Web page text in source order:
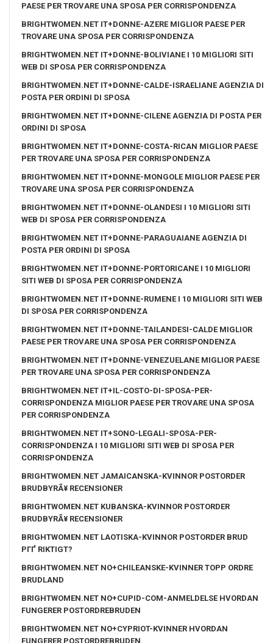
PAESE PER TROVARE UNA SPOSA PER CORRISPONDENZA
BRIGHTWOMEN.NET IT+DONNE-AZERE MIGLIOR PAESE PER
TROVARE UNA SPOSA PER CORRISPONDENZA
BRIGHTWOMEN.NET IT+DONNE-BOLIVIANE I 10 MIGLIORI SITI
WEB DI SPOSA PER CORRISPONDENZA
BRIGHTWOMEN.NET IT+DONNE-CALDE-ISRAELIANE AGENZIA DI
POSTA PER ORDINI DI SPOSA
BRIGHTWOMEN.NET IT+DONNE-CILENE AGENZIA DI POSTA PER
ORDINI DI SPOSA
BRIGHTWOMEN.NET IT+DONNE-COSTA-RICAN MIGLIOR PAESE
PER TROVARE UNA SPOSA PER CORRISPONDENZA
BRIGHTWOMEN.NET IT+DONNE-MONGOLE MIGLIOR PAESE PER
TROVARE UNA SPOSA PER CORRISPONDENZA
BRIGHTWOMEN.NET IT+DONNE-OLANDESI I 10 MIGLIORI SITI
WEB DI SPOSA PER CORRISPONDENZA
BRIGHTWOMEN.NET IT+DONNE-PARAGUAIANE AGENZIA DI
POSTA PER ORDINI DI SPOSA
BRIGHTWOMEN.NET IT+DONNE-PORTORICANE I 10 MIGLIORI
SITI WEB DI SPOSA PER CORRISPONDENZA
BRIGHTWOMEN.NET IT+DONNE-RUMENE I 10 MIGLIORI SITI WEB
DI SPOSA PER CORRISPONDENZA
BRIGHTWOMEN.NET IT+DONNE-TAILANDESI-CALDE MIGLIOR
PAESE PER TROVARE UNA SPOSA PER CORRISPONDENZA
BRIGHTWOMEN.NET IT+DONNE-VENEZUELANE MIGLIOR PAESE
PER TROVARE UNA SPOSA PER CORRISPONDENZA
BRIGHTWOMEN.NET IT+IL-COSTO-DI-SPOSA-PER-
CORRISPONDENZA MIGLIOR PAESE PER TROVARE UNA SPOSA
PER CORRISPONDENZA
BRIGHTWOMEN.NET IT+SONO-LEGALI-SPOSA-PER-
CORRISPONDENZA I 10 MIGLIORI SITI WEB DI SPOSA PER
CORRISPONDENZA
BRIGHTWOMEN.NET JAMAICANSKA-KVINNOR POSTORDER
BRUDBYRÃ¥ RECENSIONER
BRIGHTWOMEN.NET KUBANSKA-KVINNOR POSTORDER
BRUDBYRÃ¥ RECENSIONER
BRIGHTWOMEN.NET LAOTISKA-KVINNOR POSTORDER BRUD
PГҐ RIKTIGT?
BRIGHTWOMEN.NET NO+CHILEANSKE-KVINNER TOPP ORDRE
BRUDLAND
BRIGHTWOMEN.NET NO+CUPID-COM-ANMELDELSE HVORDAN
FUNGERER POSTORDREBRUDEN
BRIGHTWOMEN.NET NO+CYPRIOT-KVINNER HVORDAN
FUNGERER POSTORDREBRUDEN